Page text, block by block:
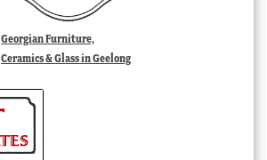
Georgian Furniture,
Ceramics & Glass in Geelong